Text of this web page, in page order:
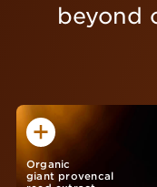
beyond
Organic
giant provencal